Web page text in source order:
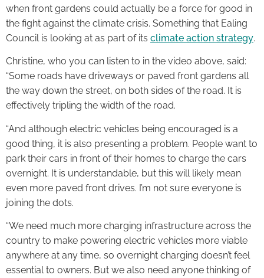
when front gardens could actually be a force for good in
the fight against the climate crisis. Something that Ealing
Council is looking at as part of its climate action strategy.
Christine, who you can listen to in the video above, said:
“Some roads have driveways or paved front gardens all
the way down the street, on both sides of the road. It is
effectively tripling the width of the road.
“And although electric vehicles being encouraged is a
good thing, it is also presenting a problem. People want to
park their cars in front of their homes to charge the cars
overnight. It is understandable, but this will likely mean
even more paved front drives. I’m not sure everyone is
joining the dots.
“We need much more charging infrastructure across the
country to make powering electric vehicles more viable
anywhere at any time, so overnight charging doesn’t feel
essential to owners. But we also need anyone thinking of